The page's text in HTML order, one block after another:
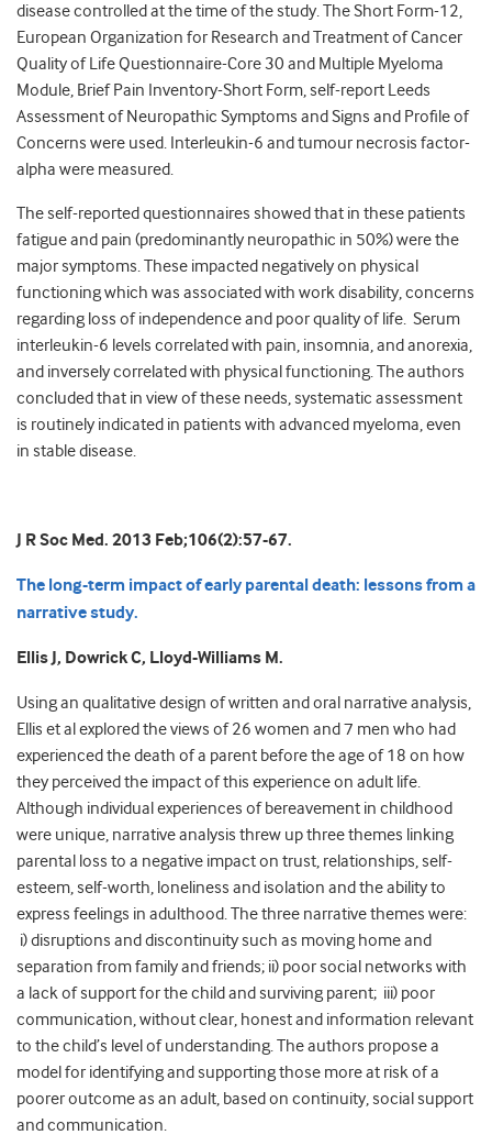
disease controlled at the time of the study. The Short Form-12,
European Organization for Research and Treatment of Cancer
Quality of Life Questionnaire-Core 30 and Multiple Myeloma
Module, Brief Pain Inventory-Short Form, self-report Leeds
Assessment of Neuropathic Symptoms and Signs and Profile of
Concerns were used. Interleukin-6 and tumour necrosis factor-
alpha were measured.
The self-reported questionnaires showed that in these patients
fatigue and pain (predominantly neuropathic in 50%) were the
major symptoms. These impacted negatively on physical
functioning which was associated with work disability, concerns
regarding loss of independence and poor quality of life. Serum
interleukin-6 levels correlated with pain, insomnia, and anorexia,
and inversely correlated with physical functioning. The authors
concluded that in view of these needs, systematic assessment
is routinely indicated in patients with advanced myeloma, even
in stable disease.
J R Soc Med. 2013 Feb;106(2):57-67.
The long-term impact of early parental death: lessons from a
narrative study.
Ellis J, Dowrick C, Lloyd-Williams M.
Using an qualitative design of written and oral narrative analysis,
Ellis et al explored the views of 26 women and 7 men who had
experienced the death of a parent before the age of 18 on how
they perceived the impact of this experience on adult life.
Although individual experiences of bereavement in childhood
were unique, narrative analysis threw up three themes linking
parental loss to a negative impact on trust, relationships, self-
esteem, self-worth, loneliness and isolation and the ability to
express feelings in adulthood. The three narrative themes were:
i) disruptions and discontinuity such as moving home and
separation from family and friends; ii) poor social networks with
a lack of support for the child and surviving parent; iii) poor
communication, without clear, honest and information relevant
to the child’s level of understanding. The authors propose a
model for identifying and supporting those more at risk of a
poorer outcome as an adult, based on continuity, social support
and communication.